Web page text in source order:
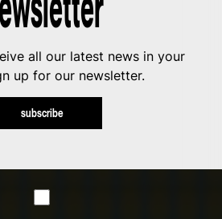
all our latest news in your
up for our newsletter.
subscribe